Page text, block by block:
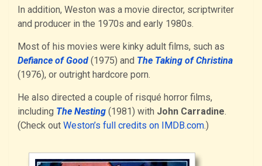
In addition, Weston was a movie director, scriptwriter
and producer in the 1970s and early 1980s.
Most of his movies were kinky adult films, such as
Defiance of Good (1975) and The Taking of Christina
(1976), or outright hardcore porn.
He also directed a couple of risqué horror films,
including The Nesting (1981) with John Carradine.
(Check out Weston’s full credits on IMDB.com.)